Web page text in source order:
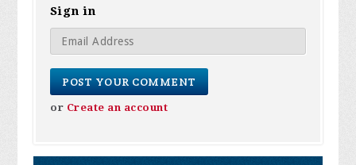
Sign in
or Create an account